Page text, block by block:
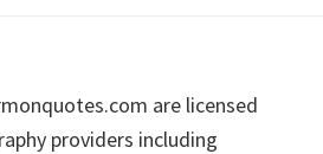
are licensed
providers including